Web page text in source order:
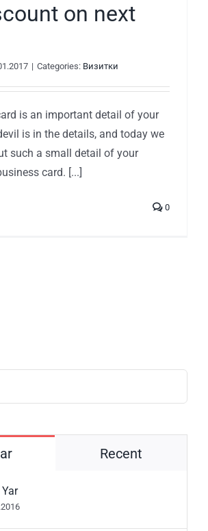
on next
| Categories: Визитки
is an important detail of your
is in the details, and today we
such a small detail of your
card. [...]
0
Recent